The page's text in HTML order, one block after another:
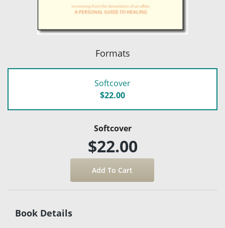
Formats
Softcover
$22.00
Softcover
$22.00
Book Details